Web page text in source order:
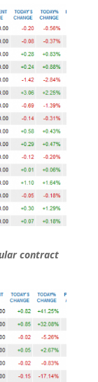
contract